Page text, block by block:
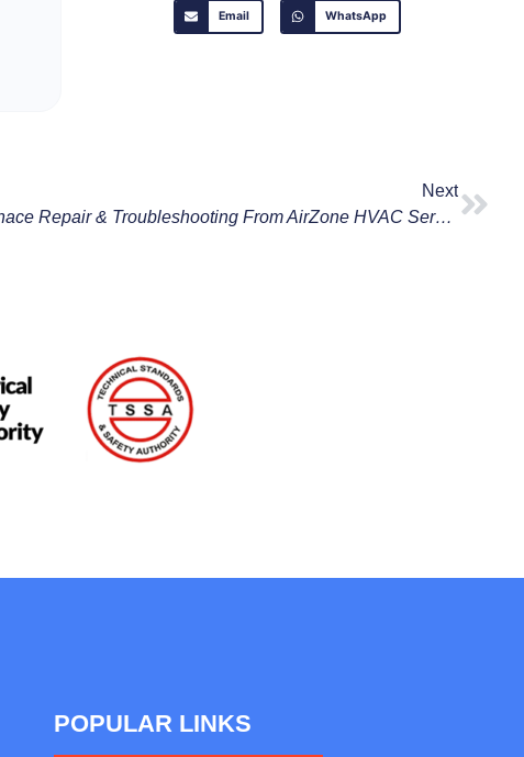
Email WhatsApp
Next
Expert Tips On Rheem Furnace Repair & Troubleshooting From AirZone HVAC Services
POPULAR LINKS